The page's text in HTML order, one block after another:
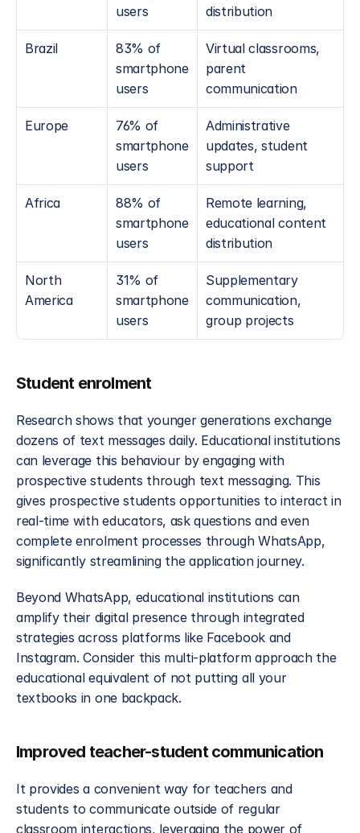
users
distribution
Brazil
83% of
smartphone
users
Virtual classrooms,
parent
communication
Europe
76% of
smartphone
users
Administrative
updates, student
support
Africa
88% of
smartphone
users
Remote learning,
educational content
distribution
North
America
31% of
smartphone
users
Supplementary
communication,
group projects
Student enrolment
Research shows that younger generations exchange
dozens of text messages daily. Educational institutions
can leverage this behaviour by engaging with
prospective students through text messaging. This
gives prospective students opportunities to interact in
real-time with educators, ask questions and even
complete enrolment processes through WhatsApp,
significantly streamlining the application journey.
Beyond WhatsApp, educational institutions can
amplify their digital presence through integrated
strategies across platforms like Facebook and
Instagram. Consider this multi-platform approach the
educational equivalent of not putting all your
textbooks in one backpack.
Improved teacher-student communication
It provides a convenient way for teachers and
students to communicate outside of regular
classroom interactions, leveraging the power of